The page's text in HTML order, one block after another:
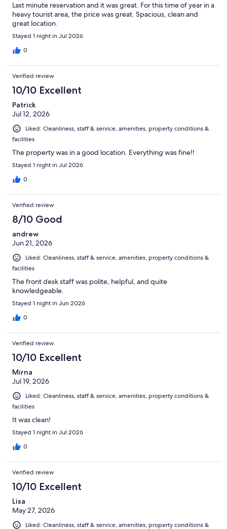
Last minute reservation and it was great. For this time of year in a
heavy tourist area, the price was great. Spacious, clean and
great location.
Stayed 1 night in Jul 2026
0
Verified review
10/10 Excellent
Patrick
Jul 12, 2026
Liked: Cleanliness, staff & service, amenities, property conditions &
facilities
The property was in a good location. Everything was fine!!
Stayed 1 night in Jul 2026
0
Verified review
8/10 Good
andrew
Jun 21, 2026
Liked: Cleanliness, staff & service, amenities, property conditions &
facilities
The front desk staff was polite, helpful, and quite
knowledgeable.
Stayed 1 night in Jun 2026
0
Verified review
10/10 Excellent
Mirna
Jul 19, 2026
Liked: Cleanliness, staff & service, amenities, property conditions &
facilities
It was clean!
Stayed 1 night in Jul 2026
0
Verified review
10/10 Excellent
Lisa
May 27, 2026
Liked: Cleanliness, staff & service, amenities, property conditions &